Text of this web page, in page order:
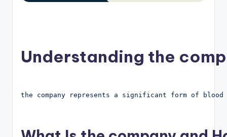
Understanding the
the company represents a significant form of